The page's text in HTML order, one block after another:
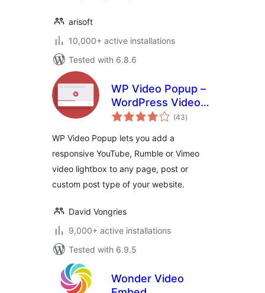
arisoft
10,000+ active installations
Tested with 6.8.6
WP Video Popup –
WordPress Video
Lightbox for
Vimeo
(43total
ratings
)
WP Video Popup lets you add a
responsive YouTube, Rumble or Vimeo
video lightbox to any page, post or
custom post type of your website.
David Vongries
9,000+ active installations
Tested with 6.9.5
Wonder Video